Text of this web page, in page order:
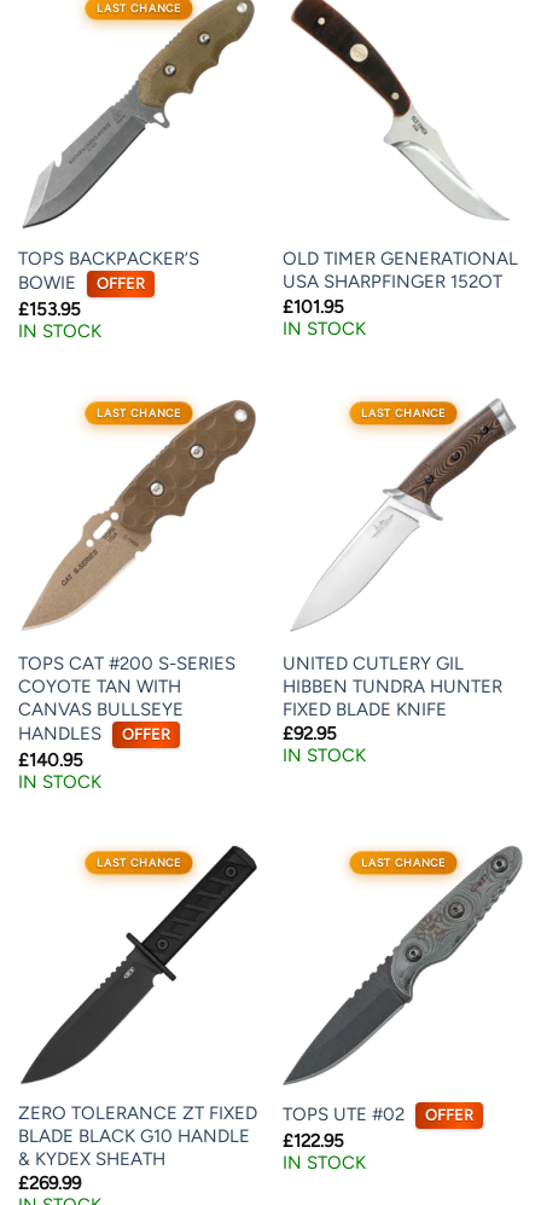
LAST CHANCE
TOPS BACKPACKER’S
BOWIE
OFFER
£153.95
IN STOCK
OLD TIMER GENERATIONAL
USA SHARPFINGER 152OT
£101.95
IN STOCK
LAST CHANCE
TOPS CAT #200 S-SERIES
COYOTE TAN WITH
CANVAS BULLSEYE
HANDLES
OFFER
£140.95
IN STOCK
LAST CHANCE
UNITED CUTLERY GIL
HIBBEN TUNDRA HUNTER
FIXED BLADE KNIFE
£92.95
IN STOCK
LAST CHANCE
ZERO TOLERANCE ZT FIXED
BLADE BLACK G10 HANDLE
& KYDEX SHEATH
£269.99
LAST CHANCE
TOPS UTE #02 OFFER
£122.95
IN STOCK